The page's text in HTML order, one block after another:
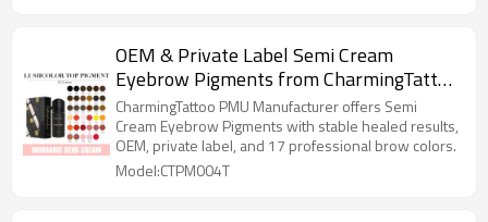
OEM & Private Label Semi Cream
Eyebrow Pigments from CharmingTattoo
PMU Manufacturer
CharmingTattoo PMU Manufacturer offers Semi
Cream Eyebrow Pigments with stable healed results,
OEM, private label, and 17 professional brow colors.
Model:CTPM004T